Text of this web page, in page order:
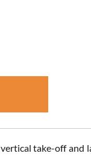
take-off and